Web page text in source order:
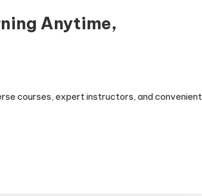
Anytime,
courses, expert instructors, and convenient